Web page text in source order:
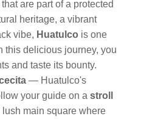
are part of a protected
heritage, a vibrant
vibe, Huatulco is one
this delicious journey, you
and taste its bounty.
— Huatulco's
your guide on astroll
main square where